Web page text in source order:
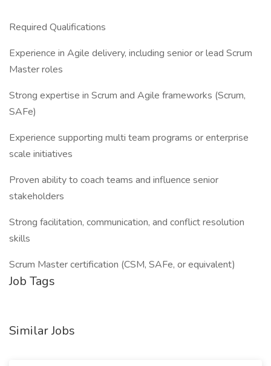
Required Qualifications
Experience in Agile delivery, including senior or lead Scrum
Master roles
Strong expertise in Scrum and Agile frameworks (Scrum,
SAFe)
Experience supporting multi team programs or enterprise
scale initiatives
Proven ability to coach teams and influence senior
stakeholders
Strong facilitation, communication, and conflict resolution
skills
Scrum Master certification (CSM, SAFe, or equivalent)
Job Tags
Similar Jobs